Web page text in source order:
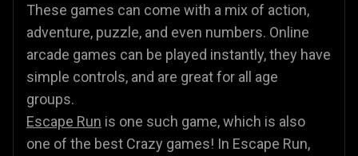
These games can come with a mix of action,
adventure, puzzle, and even numbers. Online
arcade games can be played instantly, they have
simple controls, and are great for all age
groups.
Escape Run is one such game, which is also
one of the best Crazy games! In Escape Run,